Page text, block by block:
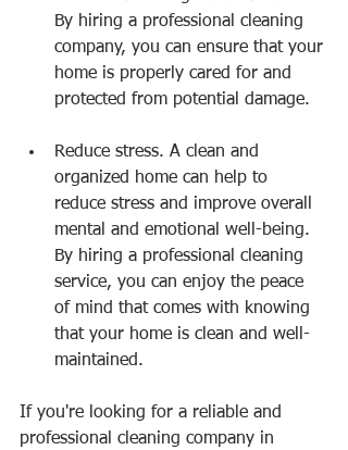
By hiring a professional cleaning
company, you can ensure that your
home is properly cared for and
protected from potential damage.
Reduce stress. A clean and
organized home can help to
reduce stress and improve overall
mental and emotional well-being.
By hiring a professional cleaning
service, you can enjoy the peace
of mind that comes with knowing
that your home is clean and well-
maintained.
If you're looking for a reliable and
professional cleaning company in